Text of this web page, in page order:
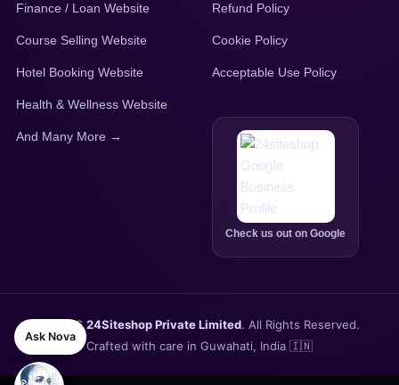
Finance / Loan Website
Course Selling Website
Hotel Booking Website
Health & Wellness Website
And Many More →
Refund Policy
Cookie Policy
Acceptable Use Policy
Check us out on Google
© 202624Siteshop Private Limited. All Rights Reserved.
Crafted with care in Guwahati, India 🇮🇳
Ask Nova